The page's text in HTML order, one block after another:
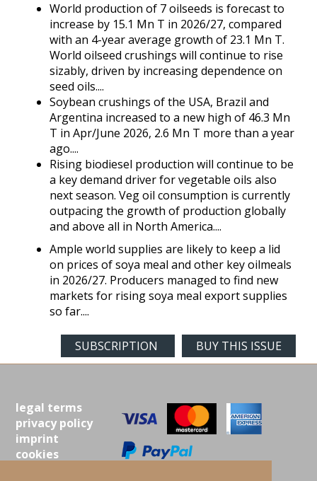
World production of 7 oilseeds is forecast to
increase by 15.1 Mn T in 2026/27, compared
with an 4-year average growth of 23.1 Mn T.
World oilseed crushings will continue to rise
sizably, driven by increasing dependence on
seed oils....
Soybean crushings of the USA, Brazil and
Argentina increased to a new high of 46.3 Mn
T in Apr/June 2026, 2.6 Mn T more than a year
ago....
Rising biodiesel production will continue to be
a key demand driver for vegetable oils also
next season. Veg oil consumption is currently
outpacing the growth of production globally
and above all in North America....
Ample world supplies are likely to keep a lid
on prices of soya meal and other key oilmeals
in 2026/27. Producers managed to find new
markets for rising soya meal export supplies
so far....
SUBSCRIPTION BUY THIS ISSUE
legal terms
privacy policy
imprint
cookies